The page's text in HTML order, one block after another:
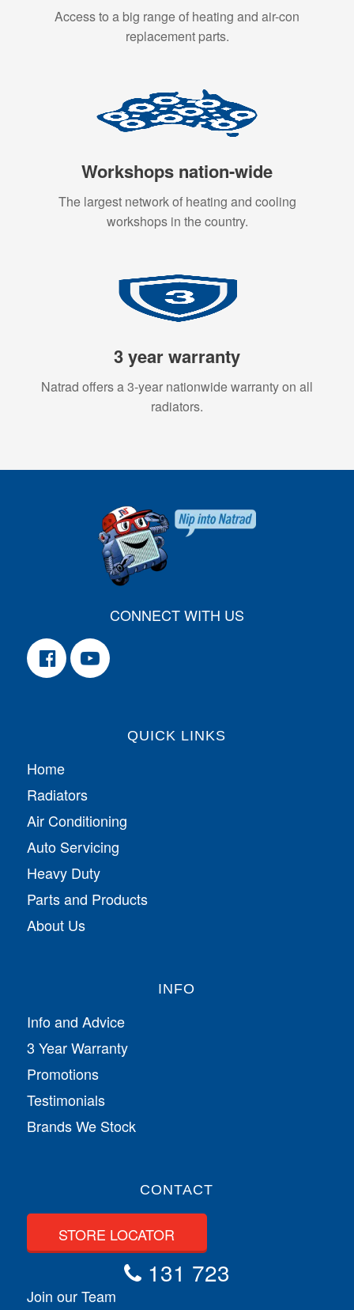
Access to a big range of heating and air-con
replacement parts.
Workshops nation-wide
The largest network of heating and cooling
workshops in the country.
3 year warranty
Natrad offers a 3-year nationwide warranty on all
radiators.
CONNECT WITH US
QUICK LINKS
Home
Radiators
Air Conditioning
Auto Servicing
Heavy Duty
Parts and Products
About Us
INFO
Info and Advice
3 Year Warranty
Promotions
Testimonials
Brands We Stock
CONTACT
STORE LOCATOR
131 723
Join our Team